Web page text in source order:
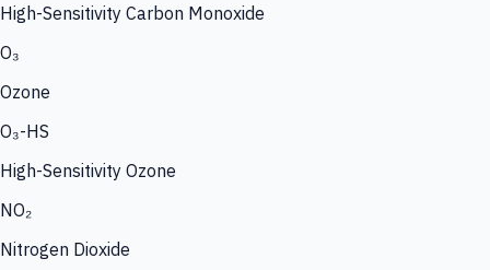
High-Sensitivity Carbon Monoxide
O₃
Ozone
O₃-HS
High-Sensitivity Ozone
NO₂
Nitrogen Dioxide